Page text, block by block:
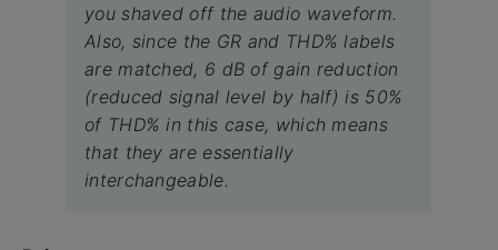
you shaved off the audio waveform.
Also, since the GR and THD% labels
are matched, 6 dB of gain reduction
(reduced signal level by half) is 50%
of THD% in this case, which means
that they are essentially
interchangeable.